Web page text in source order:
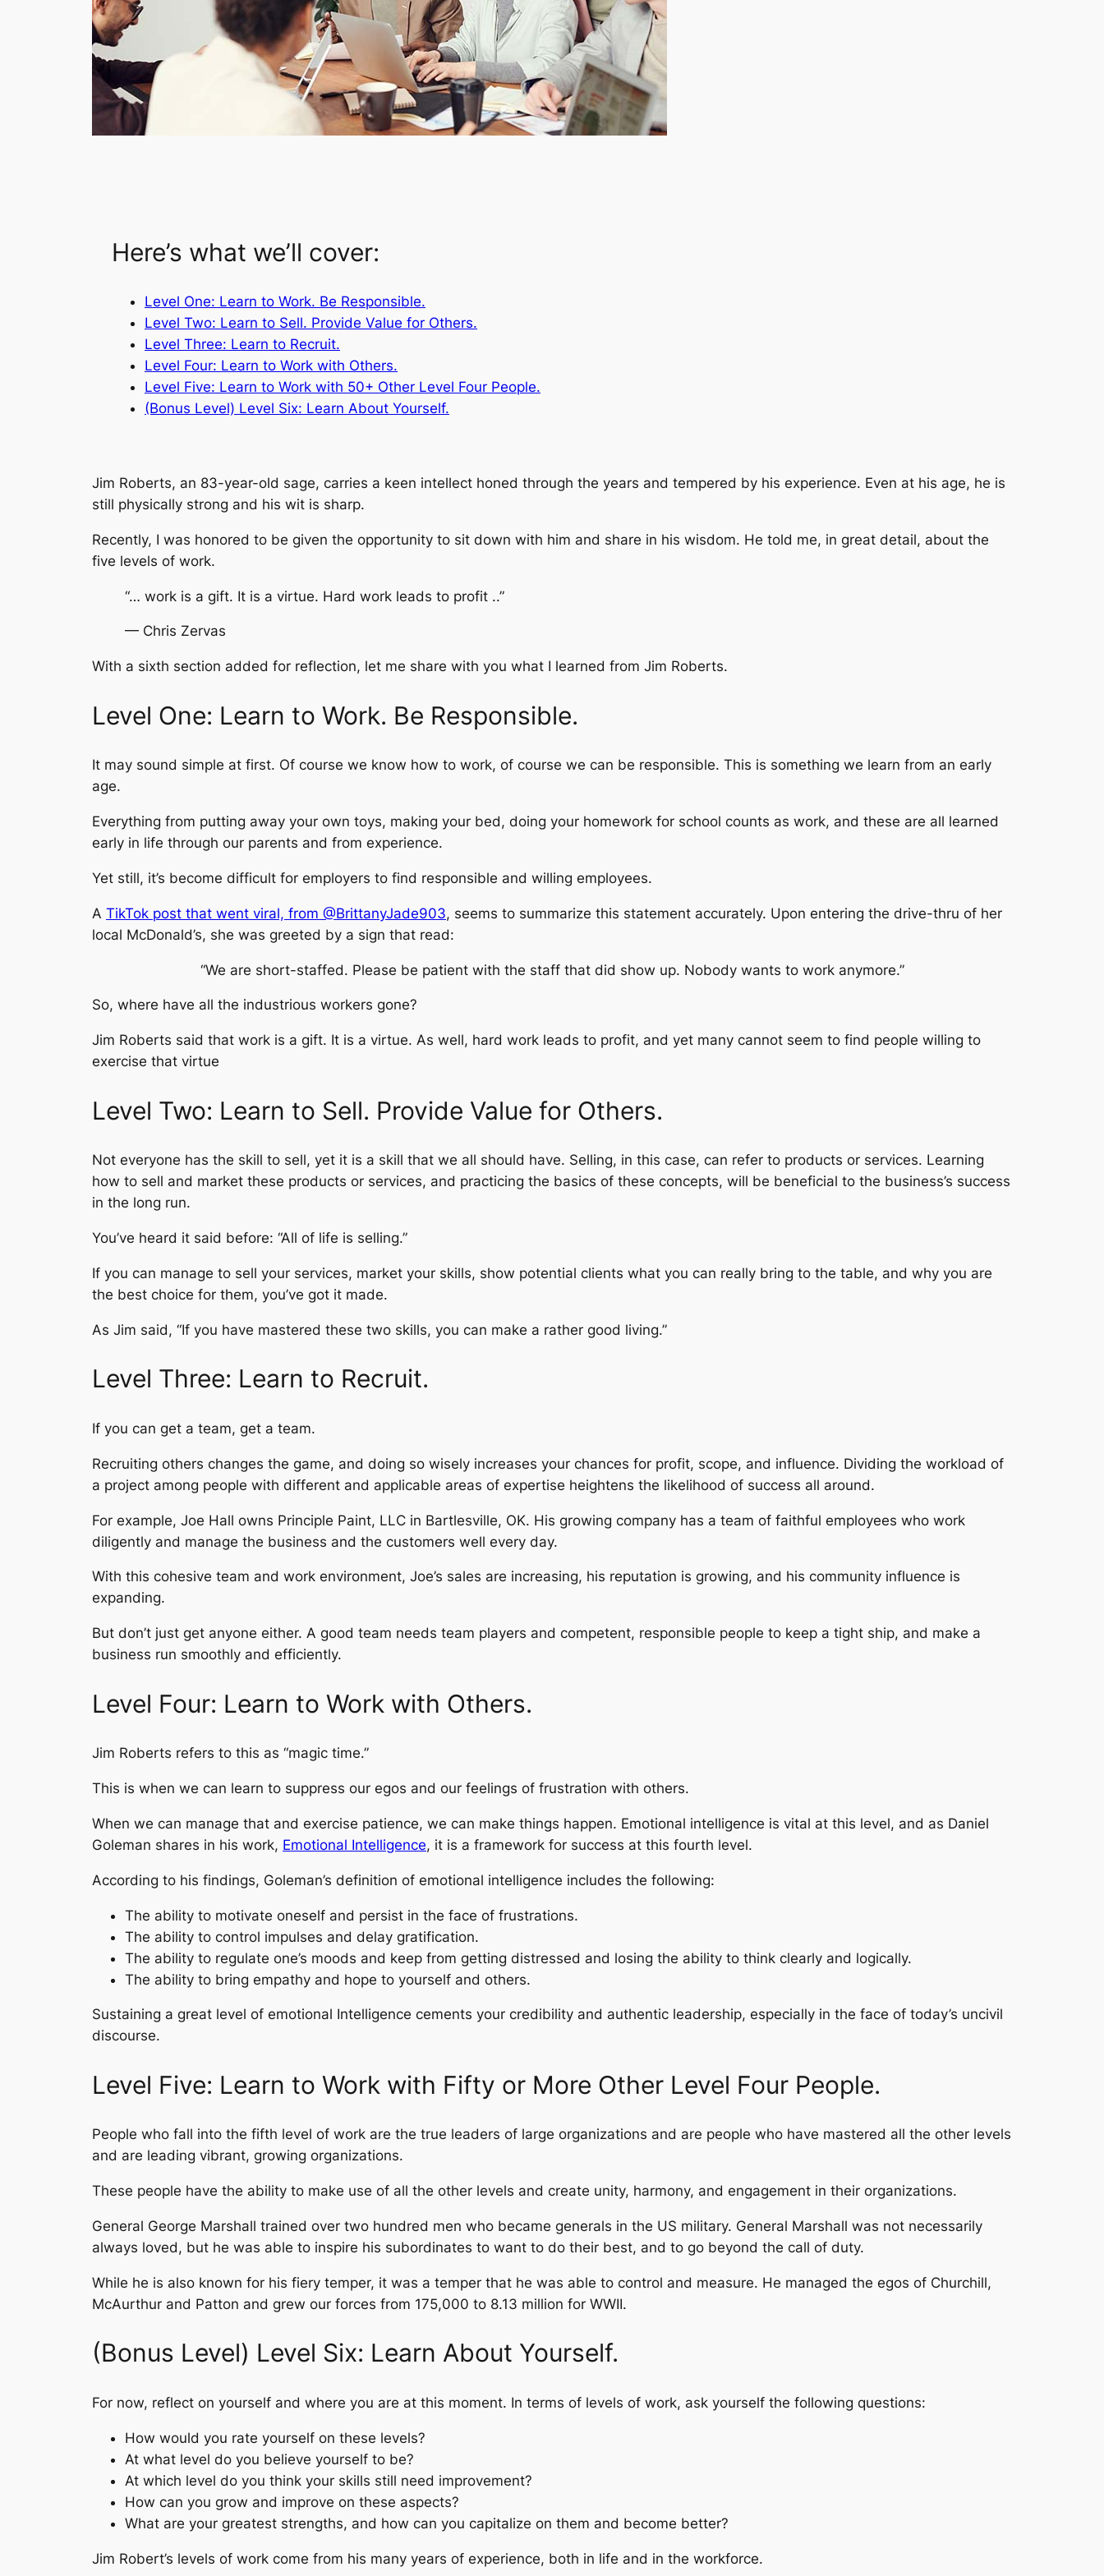
Here’s what we’ll cover:
Level One: Learn to Work. Be Responsible.
Level Two: Learn to Sell. Provide Value for Others.
Level Three: Learn to Recruit.
Level Four: Learn to Work with Others.
Level Five: Learn to Work with 50+ Other Level Four People.
(Bonus Level) Level Six: Learn About Yourself.
Jim Roberts, an 83-year-old sage, carries a keen intellect honed through the years and tempered by his experience. Even at his age, he is
still physically strong and his wit is sharp.
Recently, I was honored to be given the opportunity to sit down with him and share in his wisdom. He told me, in great detail, about the
five levels of work.
“… work is a gift. It is a virtue. Hard work leads to profit ..”
— Chris Zervas
With a sixth section added for reflection, let me share with you what I learned from Jim Roberts.
Level One: Learn to Work. Be Responsible.
It may sound simple at first. Of course we know how to work, of course we can be responsible. This is something we learn from an early
age.
Everything from putting away your own toys, making your bed, doing your homework for school counts as work, and these are all learned
early in life through our parents and from experience.
Yet still, it’s become difficult for employers to find responsible and willing employees.
A TikTok post that went viral, from @BrittanyJade903, seems to summarize this statement accurately. Upon entering the drive-thru of her
local McDonald’s, she was greeted by a sign that read:
“We are short-staffed. Please be patient with the staff that did show up. Nobody wants to work anymore.”
So, where have all the industrious workers gone?
Jim Roberts said that work is a gift. It is a virtue. As well, hard work leads to profit, and yet many cannot seem to find people willing to
exercise that virtue
Level Two: Learn to Sell. Provide Value for Others.
Not everyone has the skill to sell, yet it is a skill that we all should have. Selling, in this case, can refer to products or services. Learning
how to sell and market these products or services, and practicing the basics of these concepts, will be beneficial to the business’s success
in the long run.
You’ve heard it said before: “All of life is selling.”
If you can manage to sell your services, market your skills, show potential clients what you can really bring to the table, and why you are
the best choice for them, you’ve got it made.
As Jim said, “If you have mastered these two skills, you can make a rather good living.”
Level Three: Learn to Recruit.
If you can get a team, get a team.
Recruiting others changes the game, and doing so wisely increases your chances for profit, scope, and influence. Dividing the workload of
a project among people with different and applicable areas of expertise heightens the likelihood of success all around.
For example, Joe Hall owns Principle Paint, LLC in Bartlesville, OK. His growing company has a team of faithful employees who work
diligently and manage the business and the customers well every day.
With this cohesive team and work environment, Joe’s sales are increasing, his reputation is growing, and his community influence is
expanding.
But don’t just get anyone either. A good team needs team players and competent, responsible people to keep a tight ship, and make a
business run smoothly and efficiently.
Level Four: Learn to Work with Others.
Jim Roberts refers to this as “magic time.”
This is when we can learn to suppress our egos and our feelings of frustration with others.
When we can manage that and exercise patience, we can make things happen. Emotional intelligence is vital at this level, and as Daniel
Goleman shares in his work, Emotional Intelligence, it is a framework for success at this fourth level.
According to his findings, Goleman’s definition of emotional intelligence includes the following:
The ability to motivate oneself and persist in the face of frustrations.
The ability to control impulses and delay gratification.
The ability to regulate one’s moods and keep from getting distressed and losing the ability to think clearly and logically.
The ability to bring empathy and hope to yourself and others.
Sustaining a great level of emotional Intelligence cements your credibility and authentic leadership, especially in the face of today’s uncivil
discourse.
Level Five: Learn to Work with Fifty or More Other Level Four People.
People who fall into the fifth level of work are the true leaders of large organizations and are people who have mastered all the other levels
and are leading vibrant, growing organizations.
These people have the ability to make use of all the other levels and create unity, harmony, and engagement in their organizations.
General George Marshall trained over two hundred men who became generals in the US military. General Marshall was not necessarily
always loved, but he was able to inspire his subordinates to want to do their best, and to go beyond the call of duty.
While he is also known for his fiery temper, it was a temper that he was able to control and measure. He managed the egos of Churchill,
McAurthur and Patton and grew our forces from 175,000 to 8.13 million for WWII.
(Bonus Level) Level Six: Learn About Yourself.
For now, reflect on yourself and where you are at this moment. In terms of levels of work, ask yourself the following questions:
How would you rate yourself on these levels?
At what level do you believe yourself to be?
At which level do you think your skills still need improvement?
How can you grow and improve on these aspects?
What are your greatest strengths, and how can you capitalize on them and become better?
Jim Robert’s levels of work come from his many years of experience, both in life and in the workforce.